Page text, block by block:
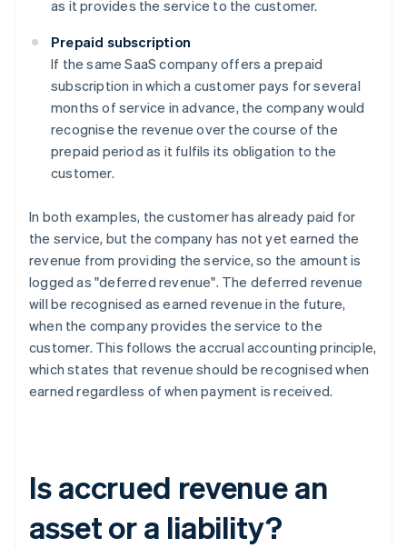
as it provides the service to the customer.
Prepaid subscription
If the same SaaS company offers a prepaid
subscription in which a customer pays for several
months of service in advance, the company would
recognise the revenue over the course of the
prepaid period as it fulfils its obligation to the
customer.
In both examples, the customer has already paid for
the service, but the company has not yet earned the
revenue from providing the service, so the amount is
logged as "deferred revenue". The deferred revenue
will be recognised as earned revenue in the future,
when the company provides the service to the
customer. This follows the accrual accounting principle,
which states that revenue should be recognised when
earned regardless of when payment is received.
Is accrued revenue an
asset or a liability?